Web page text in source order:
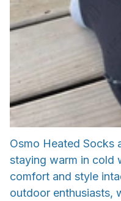
Osmo Heated Socks
staying warm in cold
comfort and style
outdoor enthusiasts,